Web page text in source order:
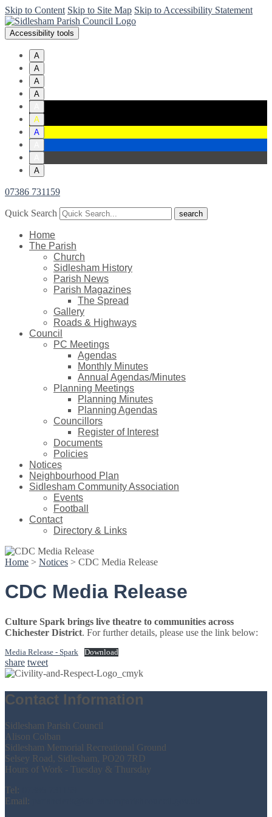
Skip to Content Skip to Site Map Skip to Accessibility Statement
Accessibility tools
A
A
A
A
A
A
A
07386 731159
Quick Search
Home
The Parish
Church
Sidlesham History
Parish News
Parish Magazines
The Spread
Gallery
Roads & Highways
Council
PC Meetings
Agendas
Monthly Minutes
Annual Agendas/Minutes
Planning Meetings
Planning Minutes
Planning Agendas
Councillors
Register of Interest
Documents
Policies
Notices
Neighbourhood Plan
Sidlesham Community Association
Events
Football
Contact
Directory & Links
Home > Notices > CDC Media Release
CDC Media Release
Culture Spark brings live theatre to communities across
Chichester District. For further details, please use the link below:
Media Release - Spark Download
share tweet
Contact Information
Sidlesham Parish Council
Alison Colban
Sidlesham Memorial Recreational Ground
Selsey Road, Sidlesham, PO20 7RD
Hours of Work - Tuesday & Thursday
Tel:
Email: